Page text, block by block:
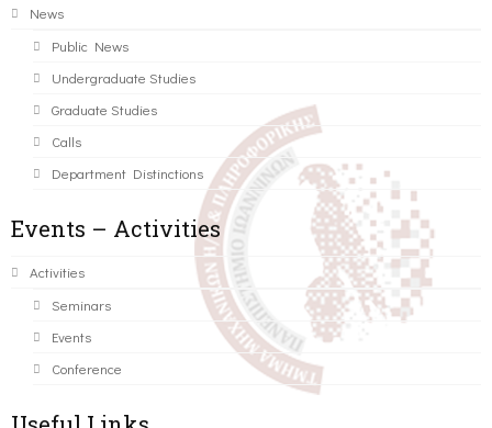
News
Public News
Undergraduate Studies
Graduate Studies
Calls
Department Distinctions
Events – Activities
Activities
Seminars
Events
Conference